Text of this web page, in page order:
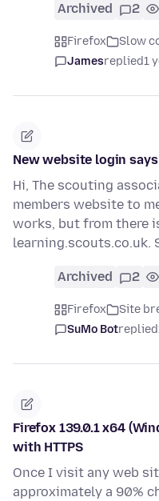
Archived 2
Firefox Slow
Jamesreplied1
New website login
Hi, The scouting
members website to
works, but from there
learning.scouts.co.uk.
Archived 2
Firefox Site
SuMo Botreplied
Firefox 139.0.1 x64
with HTTPS
Once I visit any web
approximately a 90%